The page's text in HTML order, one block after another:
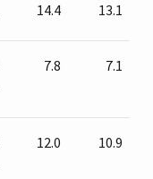
14.4 13.1
7.8 7.1
12.0 10.9